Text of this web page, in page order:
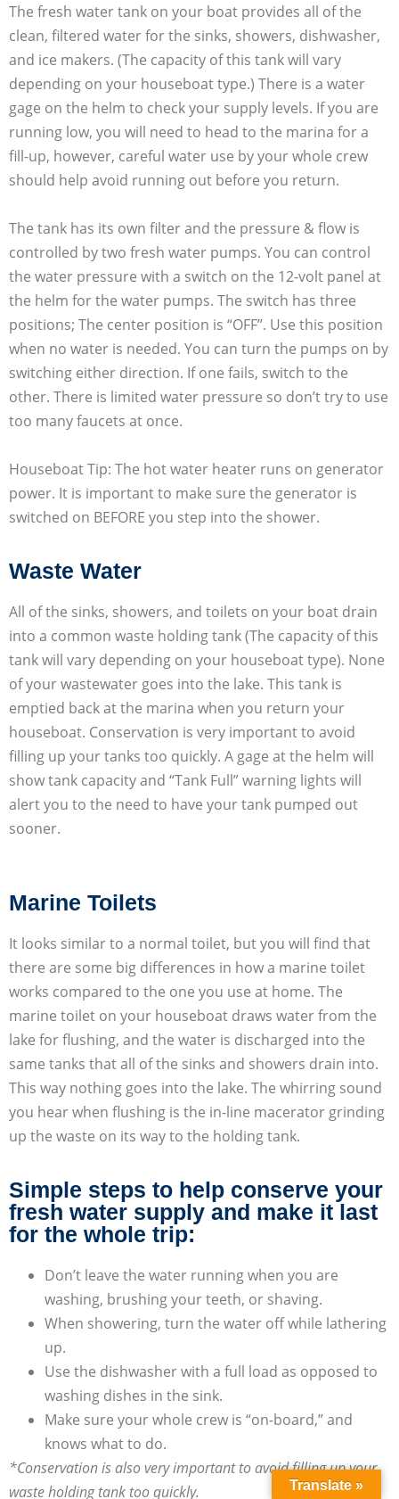
The fresh water tank on your boat provides all of the
clean, filtered water for the sinks, showers, dishwasher,
and ice makers. (The capacity of this tank will vary
depending on your houseboat type.) There is a water
gage on the helm to check your supply levels. If you are
running low, you will need to head to the marina for a
fill-up, however, careful water use by your whole crew
should help avoid running out before you return.
The tank has its own filter and the pressure & flow is
controlled by two fresh water pumps. You can control
the water pressure with a switch on the 12-volt panel at
the helm for the water pumps. The switch has three
positions; The center position is “OFF”. Use this position
when no water is needed. You can turn the pumps on by
switching either direction. If one fails, switch to the
other. There is limited water pressure so don’t try to use
too many faucets at once.
Houseboat Tip: The hot water heater runs on generator
power. It is important to make sure the generator is
switched on BEFORE you step into the shower.
Waste Water
All of the sinks, showers, and toilets on your boat drain
into a common waste holding tank (The capacity of this
tank will vary depending on your houseboat type). None
of your wastewater goes into the lake. This tank is
emptied back at the marina when you return your
houseboat. Conservation is very important to avoid
filling up your tanks too quickly. A gage at the helm will
show tank capacity and “Tank Full” warning lights will
alert you to the need to have your tank pumped out
sooner.
Marine Toilets
It looks similar to a normal toilet, but you will find that
there are some big differences in how a marine toilet
works compared to the one you use at home. The
marine toilet on your houseboat draws water from the
lake for flushing, and the water is discharged into the
same tanks that all of the sinks and showers drain into.
This way nothing goes into the lake. The whirring sound
you hear when flushing is the in-line macerator grinding
up the waste on its way to the holding tank.
Simple steps to help conserve your
fresh water supply and make it last
for the whole trip:
Don’t leave the water running when you are
washing, brushing your teeth, or shaving.
When showering, turn the water off while lathering
up.
Use the dishwasher with a full load as opposed to
washing dishes in the sink.
Make sure your whole crew is “on-board,” and
knows what to do.
*Conservation is also very important to avoid filling up your
waste holding tank too quickly.
Translate »